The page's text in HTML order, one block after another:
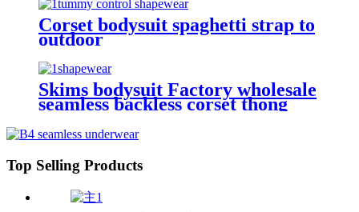
Corset bodysuit spaghetti strap to
outdoor
Skims bodysuit Factory wholesale
seamless backless corset thong
ladies shapewear for women dress
Top Selling Products